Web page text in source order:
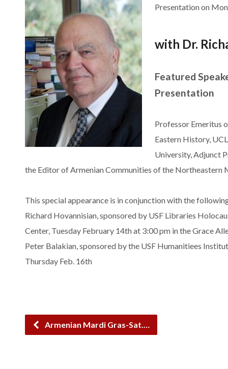
Presentation on
with Dr.
Featured
Presentation
Professor Emeritus
Eastern History,
University, Adjunct
the Editor of Armenian Communities of the Northeastern
This special appearance is in conjunction with the
Richard Hovannisian, sponsored by USF Libraries
Center, Tuesday February 14th at 3:00 pm in the Grace
Peter Balakian, sponsored by the USF Humanitiees
Thursday Feb. 16th
Armenian Mardi Gras-Sat.…